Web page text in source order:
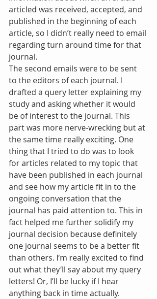
articled was received, accepted, and
published in the beginning of each
article, so I didn’t really need to email
regarding turn around time for that
journal.
The second emails were to be sent
to the editors of each journal. I
drafted a query letter explaining my
study and asking whether it would
be of interest to the journal. This
part was more nerve-wrecking but at
the same time really exciting. One
thing that I tried to do was to look
for articles related to my topic that
have been published in each journal
and see how my article fit in to the
ongoing conversation that the
journal has paid attention to. This in
fact helped me further solidify my
journal decision because definitely
one journal seems to be a better fit
than others. I’m really excited to find
out what they’ll say about my query
letters! Or, I’ll be lucky if I hear
anything back in time actually.